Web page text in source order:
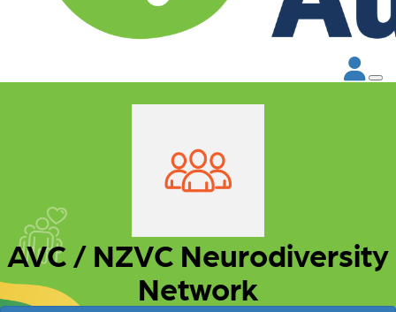
AVC / NZVC Neurodiversity
Network